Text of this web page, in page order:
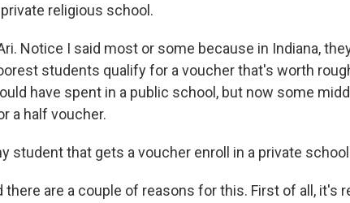
religious school.
Notice I said most or some because in Indiana,
students qualify for a voucher that's worth
have spent in a public school, but now some
a half voucher.
student that gets a voucher enroll in a private
there are a couple of reasons for this. First of all, it's